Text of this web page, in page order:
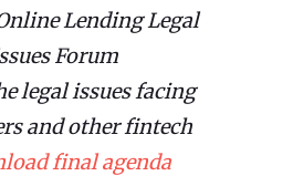
Lending Legal
Forum
legal issues facing
and other fintech
final agenda